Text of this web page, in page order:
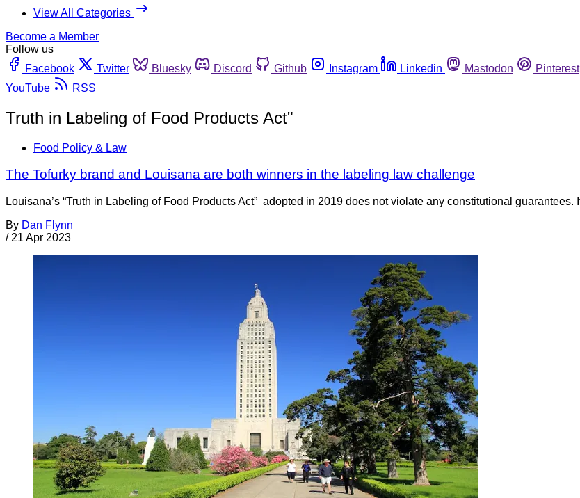
View All Categories
Become a Member
Follow us
Facebook
Twitter Bluesky Discord Github Instagram Linkedin Mastodon Pinterest
YouTube
RSS
Truth in Labeling of Food Products Act"
Food Policy & Law
The Tofurky brand and Louisana are both winners in the labeling law challenge
Louisana’s “Truth in Labeling of Food Products Act” adopted in 2019 does not violate any constitutional
By Dan Flynn
/ 21 Apr 2023